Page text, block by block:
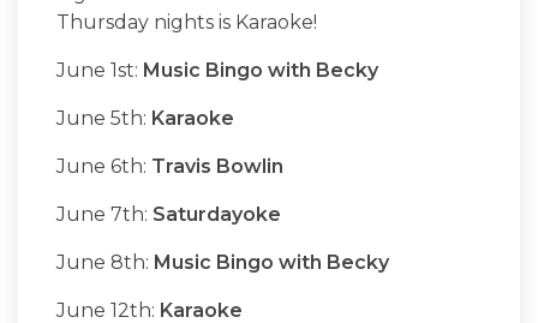
Thursday nights is Karaoke!
June 1st: Music Bingo with Becky
June 5th: Karaoke
June 6th: Travis Bowlin
June 7th: Saturdayoke
June 8th: Music Bingo with Becky
June 12th: Karaoke